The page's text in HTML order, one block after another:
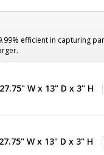
efficient in capturing
W x 13" D x 3" H
W x 13" D x 3" H